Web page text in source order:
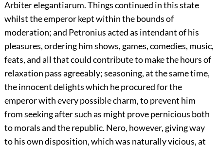
Arbiter elegantiarum. Things continued in this state
whilst the emperor kept within the bounds of
moderation; and Petronius acted as intendant of his
pleasures, ordering him shows, games, comedies, music,
feats, and all that could contribute to make the hours of
relaxation pass agreeably; seasoning, at the same time,
the innocent delights which he procured for the
emperor with every possible charm, to prevent him
from seeking after such as might prove pernicious both
to morals and the republic. Nero, however, giving way
to his own disposition, which was naturally vicious, at